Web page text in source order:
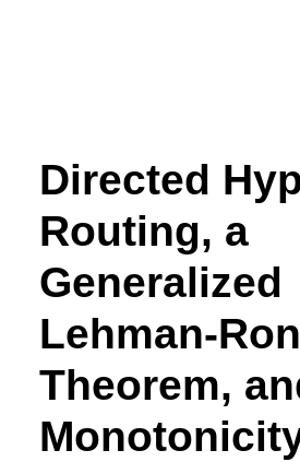
Directed
Routing, a
Generalized
Lehman-Ron
Theorem,